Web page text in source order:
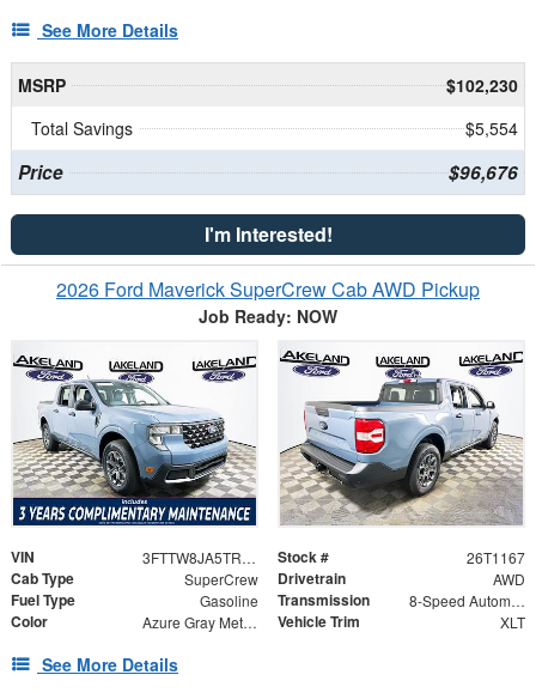
See More Details
MSRP
$102,230
Total Savings
$5,554
Price $96,676
I'm Interested!
2026 Ford Maverick SuperCrew Cab AWD Pickup
Job Ready: NOW
VIN 3FTTW8JA5TRA35851 Stock # 26T1167
Cab Type SuperCrew Drivetrain AWD
Fuel Type Gasoline Transmission 8-Speed Automatic
Color Azure Gray Metallic Tri-Coat Vehicle Trim XLT
See More Details